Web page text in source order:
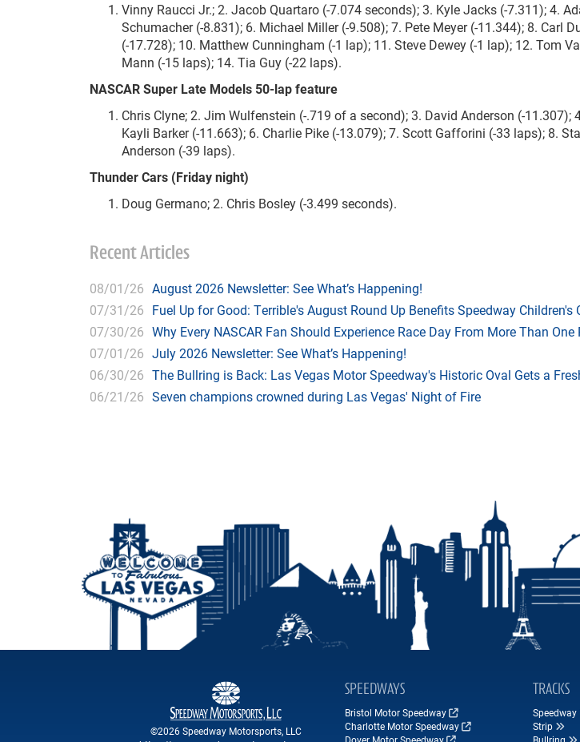
Vinny Raucci Jr.; 2. Jacob Quartaro (-7.074 seconds); 3. Kyle Jacks (-7.311); 4.
Schumacher (-8.831); 6. Michael Miller (-9.508); 7. Pete Meyer (-11.344); 8. Carl
(-17.728); 10. Matthew Cunningham (-1 lap); 11. Steve Dewey (-1 lap); 12. Tom
Mann (-15 laps); 14. Tia Guy (-22 laps).
NASCAR Super Late Models 50-lap feature
Chris Clyne; 2. Jim Wulfenstein (-.719 of a second); 3. David Anderson (-11.307);
Kayli Barker (-11.663); 6. Charlie Pike (-13.079); 7. Scott Gafforini (-33 laps); 8.
Anderson (-39 laps).
Thunder Cars (Friday night)
Doug Germano; 2. Chris Bosley (-3.499 seconds).
Recent Articles
08/01/26 August 2026 Newsletter: See What’s Happening!
07/31/26 Fuel Up for Good: Terrible's August Round Up Benefits Speedway Children's
07/30/26 Why Every NASCAR Fan Should Experience Race Day From More Than One
07/01/26 July 2026 Newsletter: See What’s Happening!
06/30/26 The Bullring is Back: Las Vegas Motor Speedway's Historic Oval Gets a
06/21/26 Seven champions crowned during Las Vegas' Night of Fire
©2026 Speedway Motorsports, LLC
SPEEDWAYS
Bristol Motor Speedway
Charlotte Motor Speedway
TRACKS
Speedway
Strip